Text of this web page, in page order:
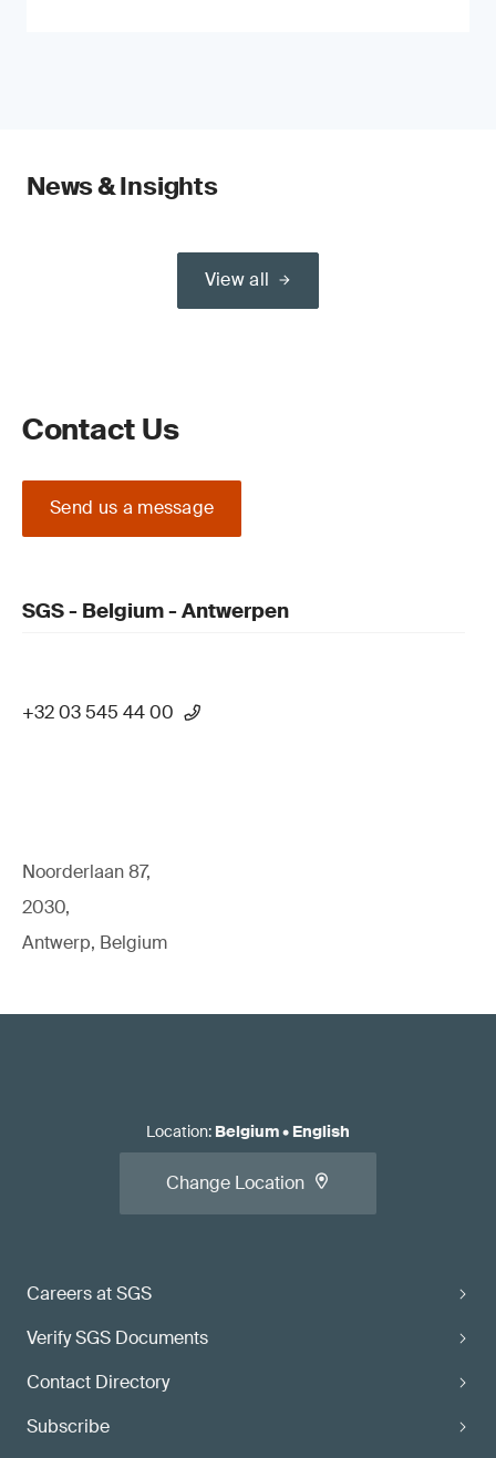
News & Insights
View all
Contact Us
Send us a message
SGS - Belgium - Antwerpen
+32 03 545 44 00
Noorderlaan 87,
2030,
Antwerp, Belgium
Careers at SGS
Verify SGS Documents
Contact Directory
Subscribe
Location: Belgium• English
Change Location